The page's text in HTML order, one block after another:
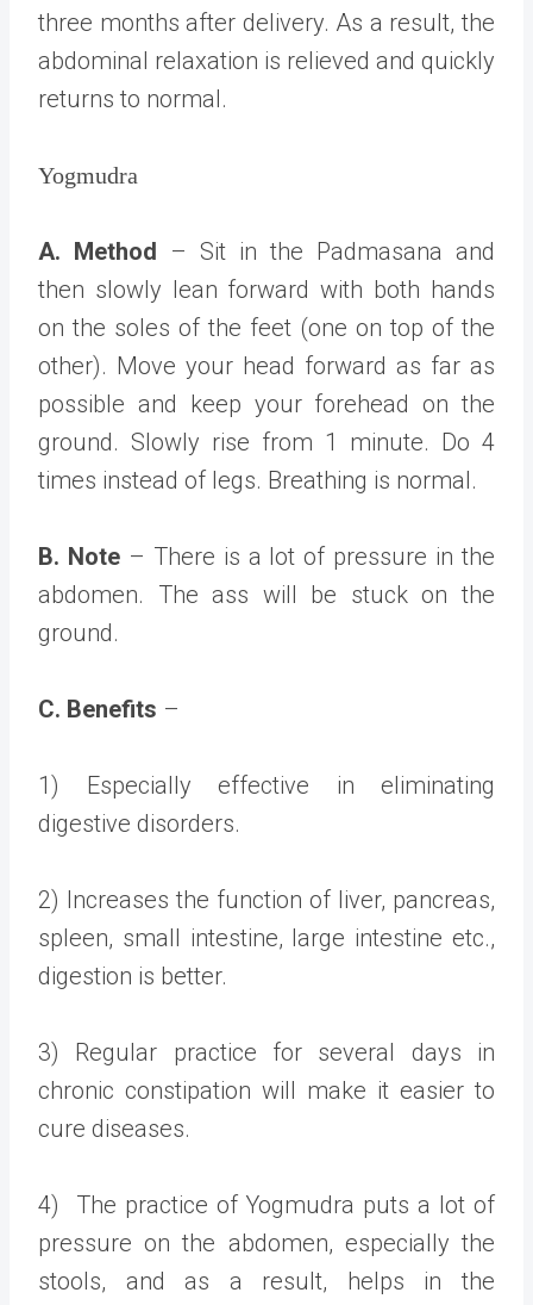
three months after delivery. As a result, the
abdominal relaxation is relieved and quickly
returns to normal.
Yogmudra
A. Method – Sit in the Padmasana and
then slowly lean forward with both hands
on the soles of the feet (one on top of the
other). Move your head forward as far as
possible and keep your forehead on the
ground. Slowly rise from 1 minute. Do 4
times instead of legs. Breathing is normal.
B. Note– There is a lot of pressure in the
abdomen. The ass will be stuck on the
ground.
C. Benefits –
1) Especially effective in eliminating
digestive disorders.
2) Increases the function of liver, pancreas,
spleen, small intestine, large intestine etc.,
digestion is better.
3) Regular practice for several days in
chronic constipation will make it easier to
cure diseases.
4) The practice of Yogmudra puts a lot of
pressure on the abdomen, especially the
stools, and as a result, helps in the